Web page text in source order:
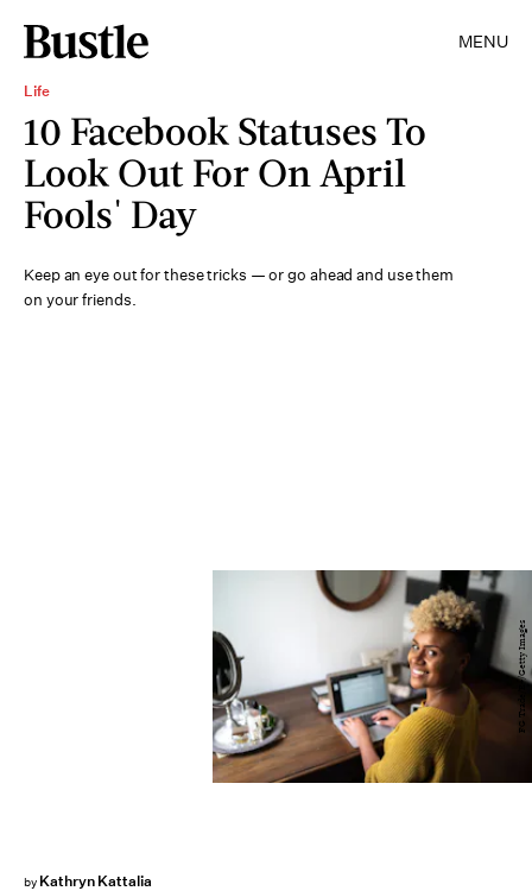
MENU
Life
10 Facebook Statuses To
Look Out For On April
Fools' Day
Keep an eye out for these tricks — or go ahead and use them
on your friends.
by Kathryn Kattalia
FG Trade/E+/Getty Images